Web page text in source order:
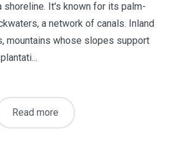
shoreline. It's known for its palm-
a network of canals. Inland
mountains whose slopes support
Read more